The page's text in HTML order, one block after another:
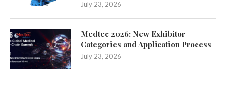
July 23, 2026
Medtec 2026: New Exhibitor
Categories and Application Process
July 23, 2026